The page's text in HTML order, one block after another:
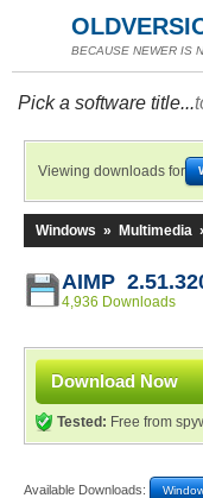
BECAUSE NEWER IS
Pick a software title...
Viewing downloads for
Windows » Multimedia
AIMP
4,936 Downloads
Download Now
Tested: Free from
Available Downloads: